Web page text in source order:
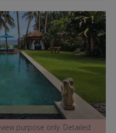
purpose only. Detailed